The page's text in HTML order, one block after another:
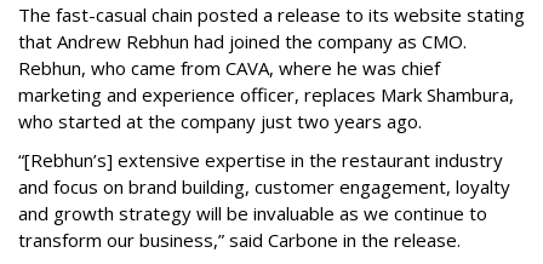
The fast-casual chain posted a release to its website stating
that Andrew Rebhun had joined the company as CMO.
Rebhun, who came from CAVA, where he was chief
marketing and experience officer, replaces Mark Shambura,
who started at the company just two years ago.
“[Rebhun’s] extensive expertise in the restaurant industry
and focus on brand building, customer engagement, loyalty
and growth strategy will be invaluable as we continue to
transform our business,” said Carbone in the release.